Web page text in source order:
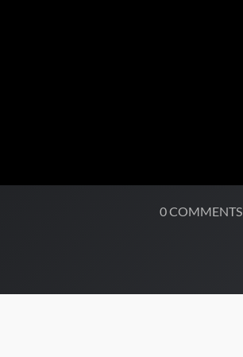
0 COMMENTS